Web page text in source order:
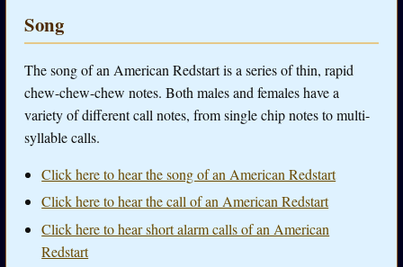
Song
The song of an American Redstart is a series of thin, rapid
chew-chew-chew notes. Both males and females have a
variety of different call notes, from single chip notes to multi-
syllable calls.
Click here to hear the song of an American Redstart
Click here to hear the call of an American Redstart
Click here to hear short alarm calls of an American
Redstart